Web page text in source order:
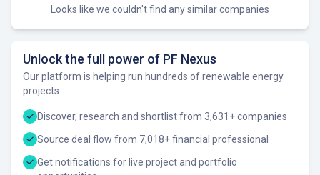
Looks like we couldn't find any similar companies
Unlock the full power of PF Nexus
Our platform is helping run hundreds of renewable energy
projects.
Discover, research and shortlist from 3,631+ companies
Source deal flow from 7,018+ financial professional
Get notifications for live project and portfolio